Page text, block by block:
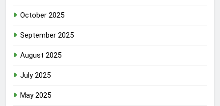
October 2025
September 2025
August 2025
July 2025
May 2025